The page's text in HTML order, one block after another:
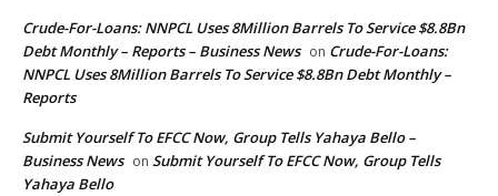
Crude-For-Loans: NNPCL Uses 8Million Barrels To Service $8.8Bn
Debt Monthly – Reports – Business News on Crude-For-Loans:
NNPCL Uses 8Million Barrels To Service $8.8Bn Debt Monthly –
Reports
Submit Yourself To EFCC Now, Group Tells Yahaya Bello –
Business News on Submit Yourself To EFCC Now, Group Tells
Yahaya Bello